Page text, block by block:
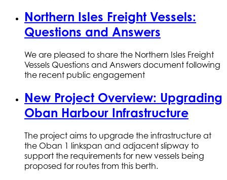
Northern Isles Freight Vessels:
Questions and Answers
We are pleased to share the Northern Isles Freight
Vessels Questions and Answers document following
the recent public engagement
New Project Overview: Upgrading
Oban Harbour Infrastructure
The project aims to upgrade the infrastructure at
the Oban 1 linkspan and adjacent slipway to
support the requirements for new vessels being
proposed for routes from this berth.